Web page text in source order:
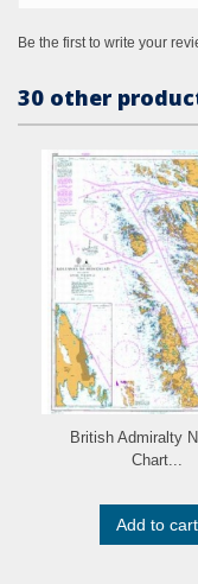
Be the first to write your
30 other
British Admiralty
Chart...
Add to cart